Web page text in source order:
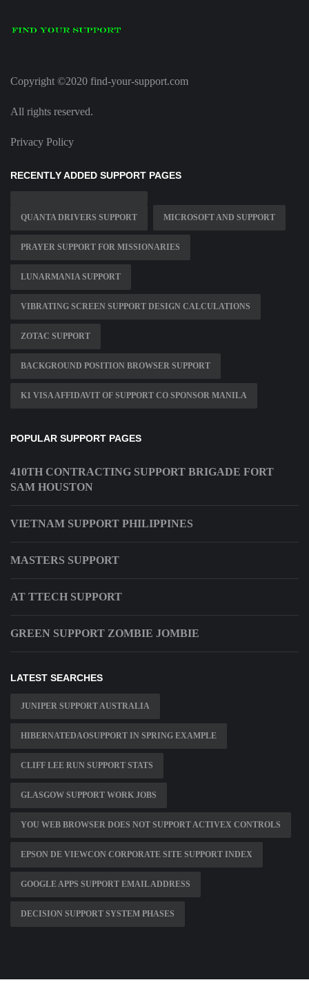
Copyright ©2020 find-your-support.com
All rights reserved.
Privacy Policy
RECENTLY ADDED SUPPORT PAGES
QUANTA DRIVERS SUPPORT MICROSOFT AND SUPPORT
PRAYER SUPPORT FOR MISSIONARIES
LUNARMANIA SUPPORT
VIBRATING SCREEN SUPPORT DESIGN CALCULATIONS
ZOTAC SUPPORT
BACKGROUND POSITION BROWSER SUPPORT
K1 VISA AFFIDAVIT OF SUPPORT CO SPONSOR MANILA
POPULAR SUPPORT PAGES
410TH CONTRACTING SUPPORT BRIGADE FORT
SAM HOUSTON
VIETNAM SUPPORT PHILIPPINES
MASTERS SUPPORT
AT TTECH SUPPORT
GREEN SUPPORT ZOMBIE JOMBIE
LATEST SEARCHES
JUNIPER SUPPORT AUSTRALIA
HIBERNATEDAOSUPPORT IN SPRING EXAMPLE
CLIFF LEE RUN SUPPORT STATS
GLASGOW SUPPORT WORK JOBS
YOU WEB BROWSER DOES NOT SUPPORT ACTIVEX CONTROLS
EPSON DE VIEWCON CORPORATE SITE SUPPORT INDEX
GOOGLE APPS SUPPORT EMAIL ADDRESS
DECISION SUPPORT SYSTEM PHASES